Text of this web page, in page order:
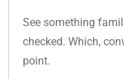
See something
checked. Which,
point.